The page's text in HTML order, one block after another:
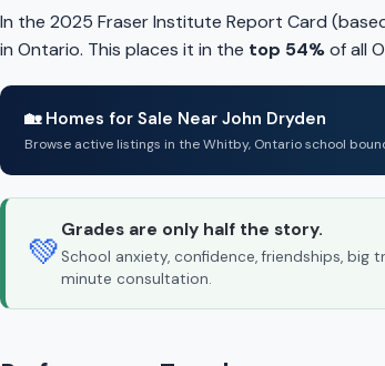
In the 2025 Fraser Institute Report Card
in Ontario. This places it in the top 54%of all
🏡 Homes for Sale Near John Dryden
Browse active listings in the Whitby, Ontario school
💚
Grades are only half the story.
School anxiety, confidence, friendships, big
minute consultation.